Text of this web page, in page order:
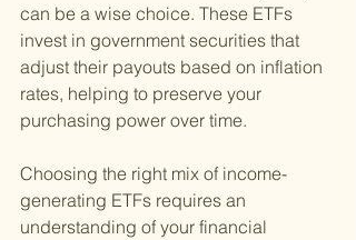
can be a wise choice. These ETFs
invest in government securities that
adjust their payouts based on inflation
rates, helping to preserve your
purchasing power over time.
Choosing the right mix of income-
generating ETFs requires an
understanding of your financial